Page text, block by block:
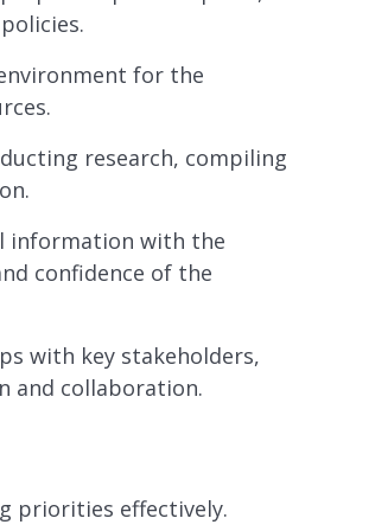
for the
research, compiling
information with the
confidence of the
with key stakeholders,
and collaboration.
priorities effectively.